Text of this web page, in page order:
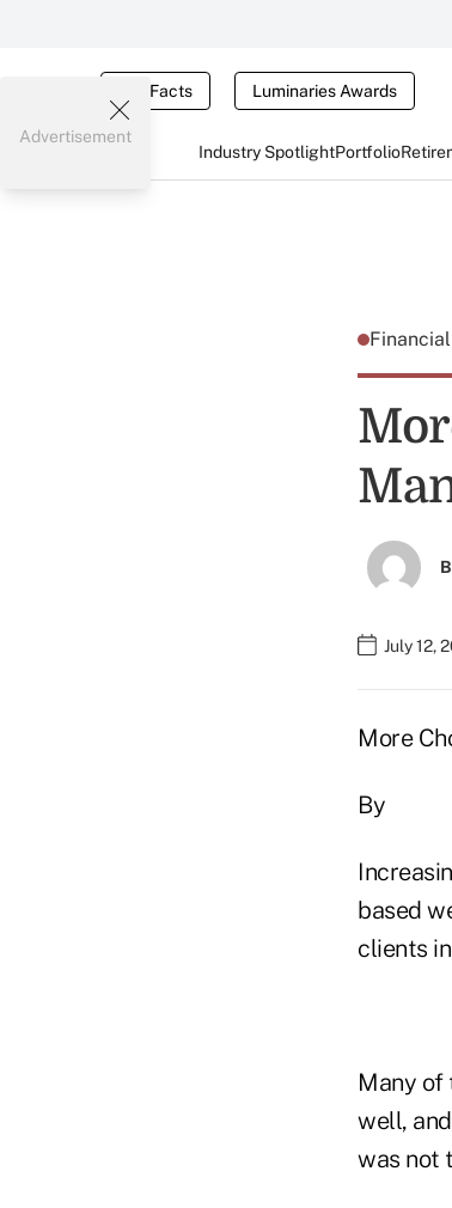
Tax Facts Luminaries Awards
Industry SpotlightPortfolio
Advertisement
July 12,
More
By
based
clients
Many of
well,
was not